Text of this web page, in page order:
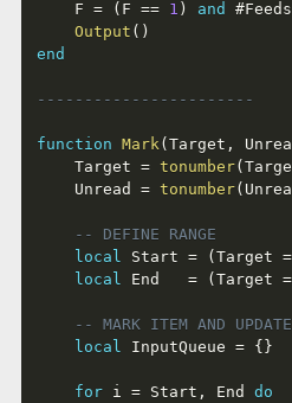
	F
= ( F == 1 ) and #Feeds
Output ( )
end
-----------------------
function Mark( Target ,
	Target
= tonumber(
	Unread
= tonumber(
-- DEFINE RANGE
local Start = ( Target
local End = ( Target
-- MARK ITEM AND
local InputQueue = { }
for i = Start , End do